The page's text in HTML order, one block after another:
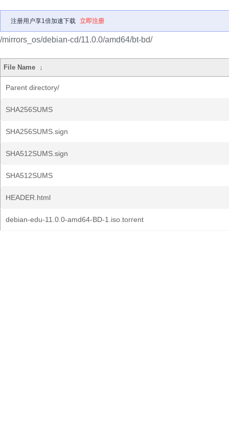
注册用户享1倍加速下载 立即注册
/mirrors_os/debian-cd/11.0.0/amd64/bt-bd/
File Name ↓
Parent directory/
SHA256SUMS
SHA256SUMS.sign
SHA512SUMS.sign
SHA512SUMS
HEADER.html
debian-edu-11.0.0-amd64-BD-1.iso.torrent